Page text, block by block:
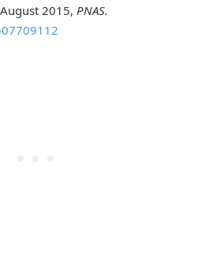
2015, PNAS.